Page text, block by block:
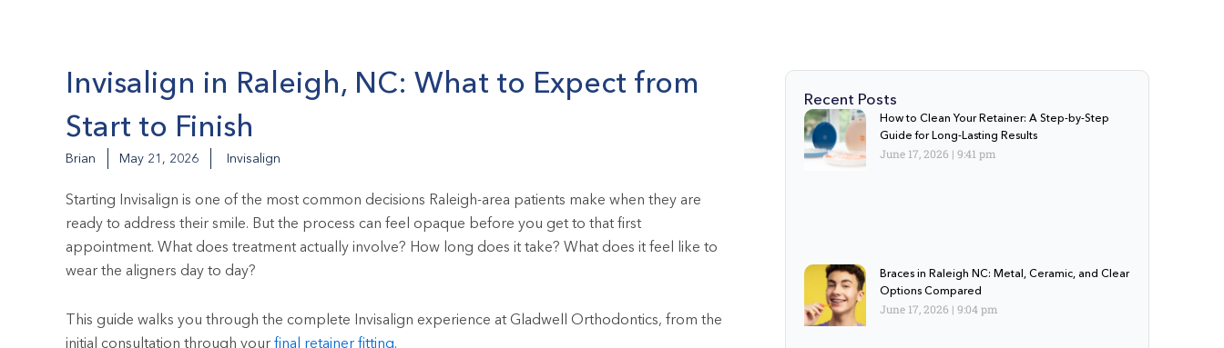
Invisalign in Raleigh, NC: What to Expect from
Start to Finish
Brian May 21, 2026 Invisalign
Starting Invisalign is one of the most common decisions Raleigh-area patients make when they are
ready to address their smile. But the process can feel opaque before you get to that first
appointment. What does treatment actually involve? How long does it take? What does it feel like to
wear the aligners day to day?
This guide walks you through the complete Invisalign experience at Gladwell Orthodontics, from the
initial consultation through your final retainer fitting.
Recent Posts
How to Clean Your Retainer: A Step-by-Step
Guide for Long-Lasting Results
June 17, 2026 9:41 pm
Braces in Raleigh NC: Metal, Ceramic, and Clear
Options Compared
June 17, 2026 9:04 pm